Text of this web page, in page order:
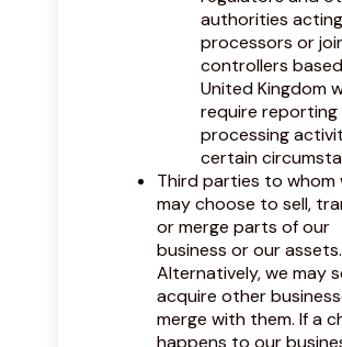
authorities
processors or
controllers
United Kingdom
require reporting
processing
certain
Third parties to whom
may choose to sell,
or merge parts of our
business or our assets.
Alternatively, we may
acquire other
merge with them. If a
happens to our